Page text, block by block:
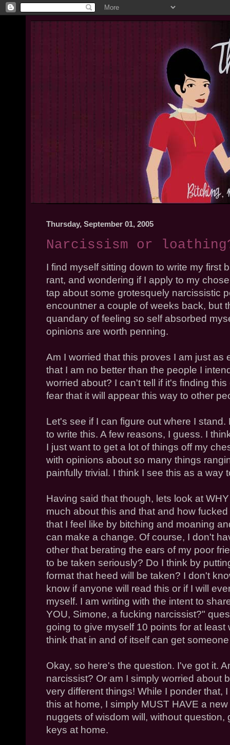
Thursday, September 01, 2005
Narcissism or
I find myself sitting down to write my first
rant, and wondering if I apply to my
tap about some grotesquely narcissistic
encountner a couple of weeks back, but
quandary of feeling so self absorbed
opinions are worth penning.
Am I worried that this proves I am just as
that I am no better than the people I
worried about? I can't tell if it's finding
fear that it will appear this way to other
Let's see if I can figure out where I
to write this. A few reasons, I guess. I
I just want to get a lot of things off my
with opinions about so many things
painfully trivial. I think I see this as a way
Having said that though, lets look at
much about this and that and how
that I feel like by bitching and moaning
can make a change. Of course, I don't
other that berating the ears of my poor
to be taken seriously? Do I think by
format that heed will be taken? I don't
know if anyone will read this or if I will
myself. I am writing with the intent to
YOU, Simone, a fucking narcissist?"
going to give myself 10 points for at
think that in and of itself can get
Okay, so here's the question. I've got it.
narcissist? Or am I simply worried about
very different things! While I ponder that,
this at home, I simply MUST HAVE a
nuggets of wisdom will, without
keys at home.